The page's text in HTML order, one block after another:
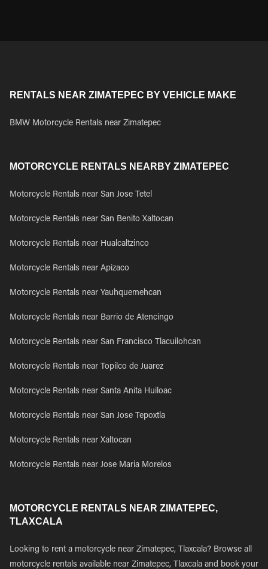
RENTALS NEAR ZIMATEPEC BY VEHICLE MAKE
BMW Motorcycle Rentals near Zimatepec
MOTORCYCLE RENTALS NEARBY ZIMATEPEC
Motorcycle Rentals near San Jose Tetel
Motorcycle Rentals near San Benito Xaltocan
Motorcycle Rentals near Hualcaltzinco
Motorcycle Rentals near Apizaco
Motorcycle Rentals near Yauhquemehcan
Motorcycle Rentals near Barrio de Atencingo
Motorcycle Rentals near San Francisco Tlacuilohcan
Motorcycle Rentals near Topilco de Juarez
Motorcycle Rentals near Santa Anita Huiloac
Motorcycle Rentals near San Jose Tepoxtla
Motorcycle Rentals near Xaltocan
Motorcycle Rentals near Jose Maria Morelos
MOTORCYCLE RENTALS NEAR ZIMATEPEC,
TLAXCALA
Looking to rent a motorcycle near Zimatepec, Tlaxcala? Browse all
motorcycle rentals available near Zimatepec, Tlaxcala and book your